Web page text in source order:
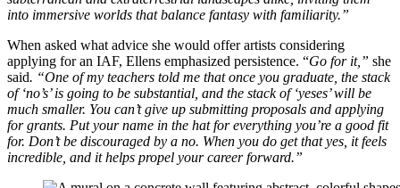
into immersive worlds that balance fantasy with familiarity.”
When asked what advice she would offer artists considering
applying for an IAF, Ellens emphasized persistence. “Go for it,” she
said. “One of my teachers told me that once you graduate, the stack
of ‘no’s’ is going to be substantial, and the stack of ‘yeses’ will be
much smaller. You can’t give up submitting proposals and applying
for grants. Put your name in the hat for everything you’re a good fit
for. Don’t be discouraged by a no. When you do get that yes, it feels
incredible, and it helps propel your career forward.”